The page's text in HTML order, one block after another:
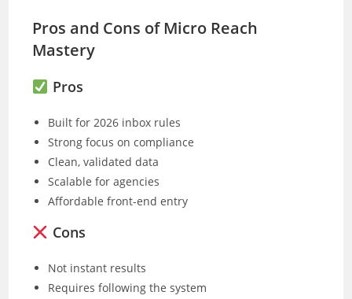
Pros and Cons of Micro Reach
Mastery
Pros
Built for 2026 inbox rules
Strong focus on compliance
Clean, validated data
Scalable for agencies
Affordable front-end entry
Cons
Not instant results
Requires following the system